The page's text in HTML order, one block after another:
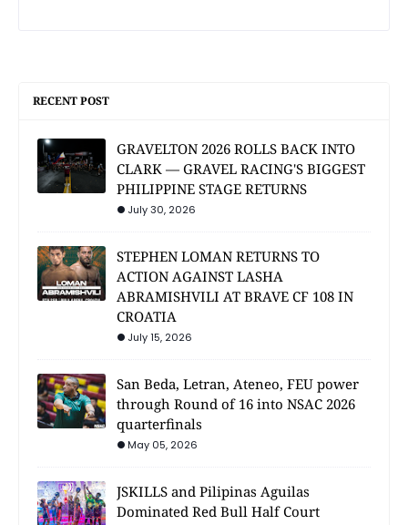
RECENT POST
GRAVELTON 2026 ROLLS BACK INTO
CLARK — GRAVEL RACING'S BIGGEST
PHILIPPINE STAGE RETURNS
July 30, 2026
STEPHEN LOMAN RETURNS TO
ACTION AGAINST LASHA
ABRAMISHVILI AT BRAVE CF 108 IN
CROATIA
July 15, 2026
San Beda, Letran, Ateneo, FEU power
through Round of 16 into NSAC 2026
quarterfinals
May 05, 2026
JSKILLS and Pilipinas Aguilas
Dominated Red Bull Half Court